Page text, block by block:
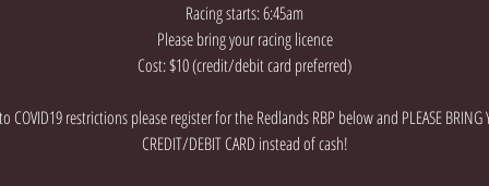
Racing starts: 6:45am
Please bring your racing licence
Cost: $10 (credit/debit card preferred)
COVID19 restrictions please register for the Redlands RBP below and PLEASE BRING
CREDIT/DEBIT CARD instead of cash!